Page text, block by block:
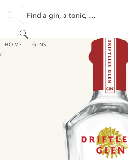
GINVENTORY
Find a gin, a tonic, …
Search
HOME GINS
DRIFTLESS GLEN GIN - NEW AMERICAN